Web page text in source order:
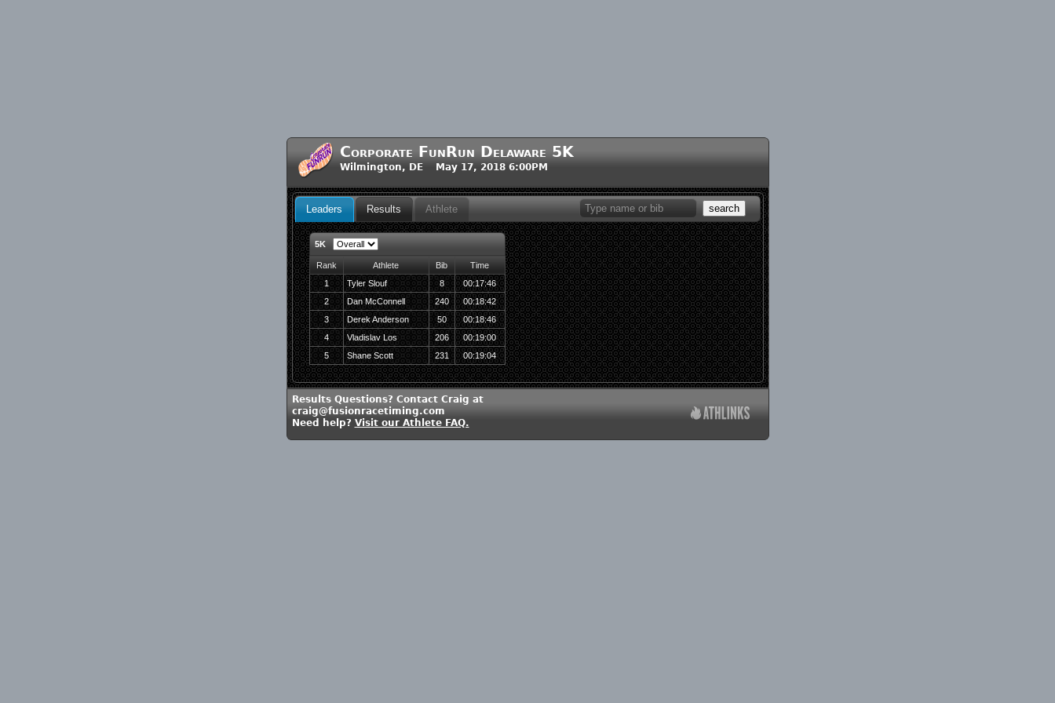
Corporate FunRun Delaware 5K
Wilmington, DE May 17, 2018 6:00PM
search
Leaders Results Athlete
5K
Rank Athlete Bib
Time
1
Tyler Slouf 8
00:17:46
2
Dan McConnell 240
00:18:42
3
Derek Anderson 50
00:18:46
4
Vladislav Los 206
00:19:00
5
Shane Scott 231 00:19:04
Results Questions? Contact Craig at
craig@fusionracetiming.com
Need help? Visit our Athlete FAQ.